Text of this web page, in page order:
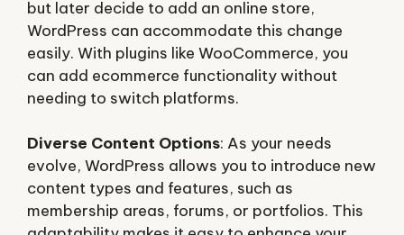
but later decide to add an online store,
WordPress can accommodate this change
easily. With plugins like WooCommerce, you
can add ecommerce functionality without
needing to switch platforms.
Diverse Content Options: As your needs
evolve, WordPress allows you to introduce new
content types and features, such as
membership areas, forums, or portfolios. This